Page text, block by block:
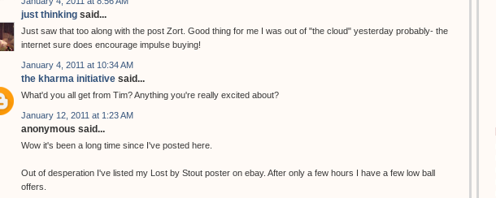
just thinking said...
Just saw that too along with the post Zort. Good thing for me I was out of "the cloud" yesterday probably- the
internet sure does encourage impulse buying!
January 4, 2011 at 10:34 AM
the kharma initiative said...
What'd you all get from Tim? Anything you're really excited about?
January 12, 2011 at 1:23 AM
anonymous said...
Wow it's been a long time since I've posted here.
Out of desperation I've listed my Lost by Stout poster on ebay. After only a few hours I have a few low ball
offers.